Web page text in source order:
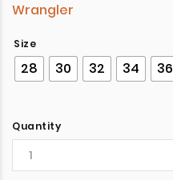
Wrangler
Size
28 30 32 34 36
Quantity